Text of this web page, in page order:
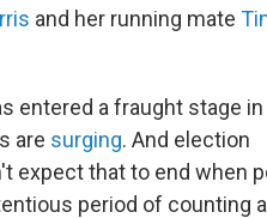
and her running mate
entered a fraught stage in
are surging. And election
expect that to end when
period of counting